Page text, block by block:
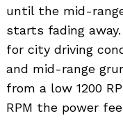
until the mid-
starts fading
for city driving
and mid-range
from a low 1200
RPM the power